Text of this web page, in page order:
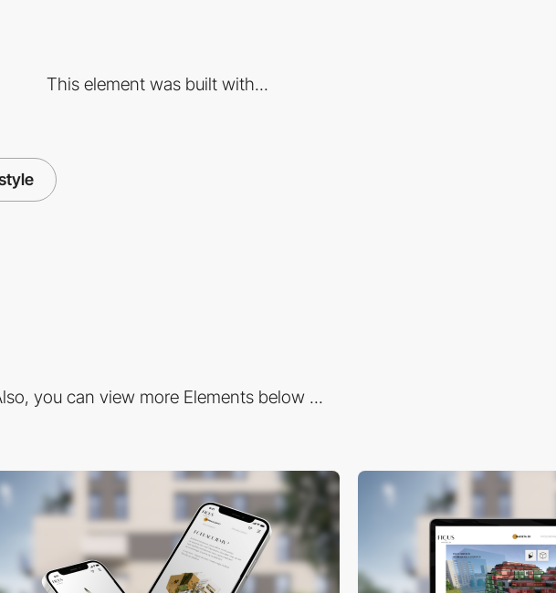
This element was built with...
you can view more Elements below ...